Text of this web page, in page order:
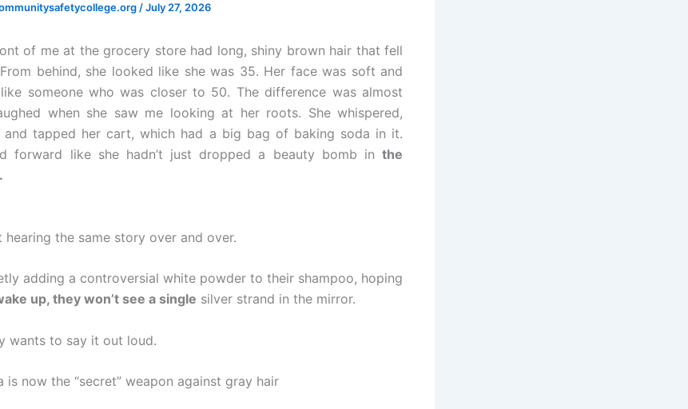
/July 27, 2026
of me at the grocery store had long, shiny brown hair that fell
behind, she looked like she was 35. Her face was soft and
someone who was closer to 50. The difference was almost
when she saw me looking at her roots. She whispered,
and tapped her cart, which had a big bag of baking soda in it.
forward like she hadn’t just dropped a beauty bomb in the
hearing the same story over and over.
adding a controversial white powder to their shampoo, hoping
up, they won’t see a single silver strand in the mirror.
wants to say it out loud.
is now the “secret” weapon against gray hair